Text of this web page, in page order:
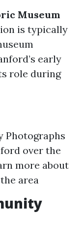
Museum
is typically
early
role during
Photographs
over the
more about
area